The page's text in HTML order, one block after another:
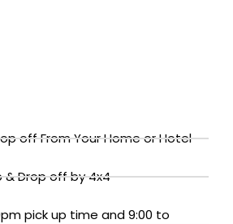
off From Your Home or Hotel
& Drop off by 4x4
pick up time and 9:00 to